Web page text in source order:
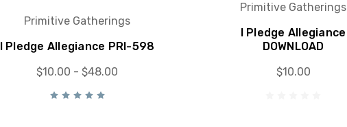
Primitive Gatherings
I Pledge Allegiance PRI-598
$10.00 - $48.00
Primitive Gatherings
I Pledge Allegiance
DOWNLOAD
$10.00